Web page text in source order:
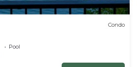
Condo
Pool